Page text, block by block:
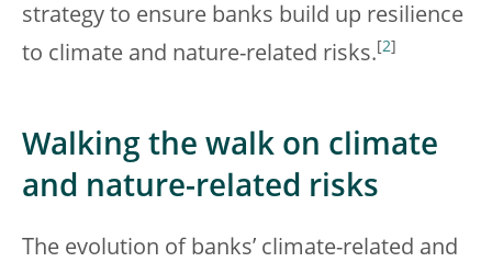
strategy to ensure banks build up resilience
to climate and nature-related risks. [2]
Walking the walk on climate
and nature-related risks
The evolution of banks’ climate-related and